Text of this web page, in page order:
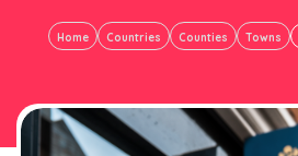
Home Countries Counties Towns